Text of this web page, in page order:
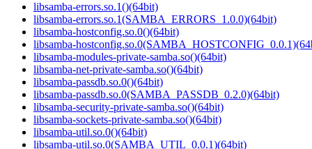
libsamba-errors.so.1()(64bit)
libsamba-errors.so.1(SAMBA_ERRORS_1.0.0)(64bit)
libsamba-hostconfig.so.0()(64bit)
libsamba-
libsamba-modules-private-samba.so()(64bit)
libsamba-net-private-samba.so()(64bit)
libsamba-passdb.so.0()(64bit)
libsamba-passdb.so.0(SAMBA_PASSDB_0.2.0)(64bit)
libsamba-security-private-samba.so()(64bit)
libsamba-sockets-private-samba.so()(64bit)
libsamba-util.so.0()(64bit)
libsamba-util.so.0(SAMBA_UTIL_0.0.1)(64bit)